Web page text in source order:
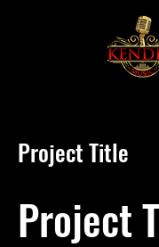
Project Title
Project